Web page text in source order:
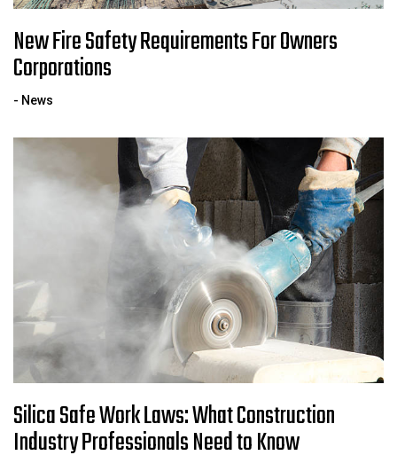
New Fire Safety Requirements For Owners
Corporations
- News
Silica Safe Work Laws: What Construction
Industry Professionals Need to Know